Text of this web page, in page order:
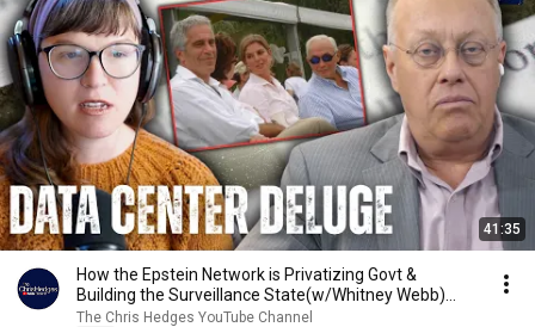
41:35
How the Epstein Network is Privatizing Govt &
Building the Surveillance State(w/Whitney Webb)
|TCHR
The Chris Hedges YouTube Channel